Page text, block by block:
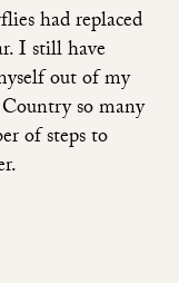
had replaced
I still have
out of my
so many
of steps to